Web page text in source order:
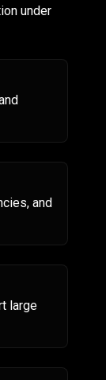
under
and
large